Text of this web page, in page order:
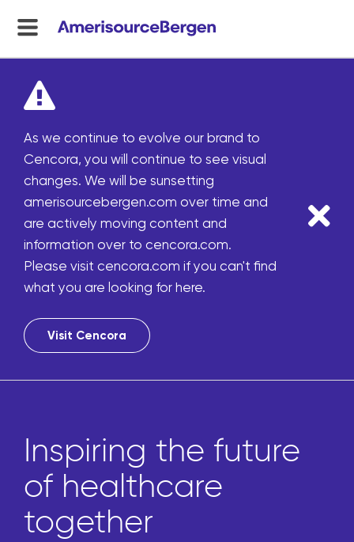
menu
As we continue to evolve our brand to
Cencora, you will continue to see visual
changes. We will be sunsetting
amerisourcebergen.com over time and
are actively moving content and
information over to cencora.com.
Please visit cencora.com if you can't find
what you are looking for here.
Visit Cencora
Inspiring the future
of healthcare
together